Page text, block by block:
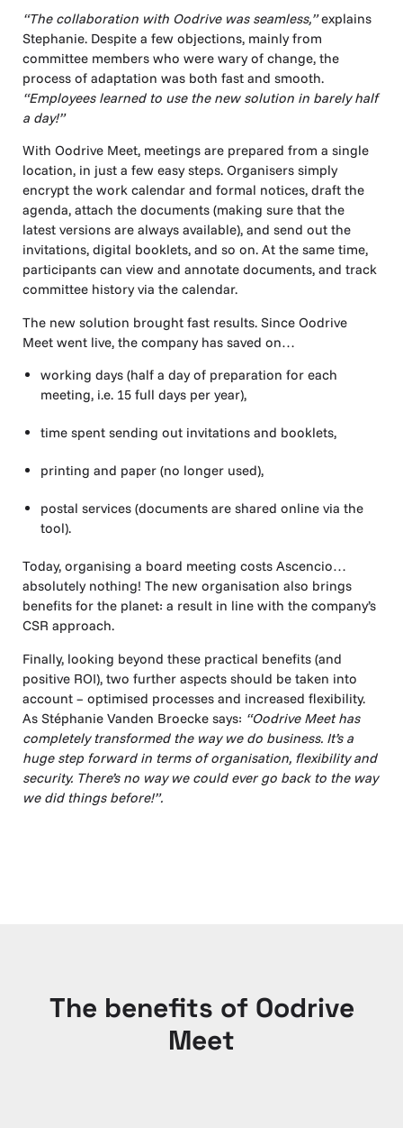
“The collaboration with Oodrive was seamless,”explains
Stephanie. Despite a few objections, mainly from
committee members who were wary of change, the
process of adaptation was both fast and smooth.
“Employees learned to use the new solution in barely half
a day!”
With Oodrive Meet, meetings are prepared from a single
location, in just a few easy steps. Organisers simply
encrypt the work calendar and formal notices, draft the
agenda, attach the documents (making sure that the
latest versions are always available), and send out the
invitations, digital booklets, and so on. At the same time,
participants can view and annotate documents, and track
committee history via the calendar.
The new solution brought fast results. Since Oodrive
Meet went live, the company has saved on…
working days (half a day of preparation for each
meeting, i.e. 15 full days per year),
time spent sending out invitations and booklets,
printing and paper (no longer used),
postal services (documents are shared online via the
tool).
Today, organising a board meeting costs Ascencio…
absolutely nothing! The new organisation also brings
benefits for the planet: a result in line with the company’s
CSR approach.
Finally, looking beyond these practical benefits (and
positive ROI), two further aspects should be taken into
account – optimised processes and increased flexibility.
As Stéphanie Vanden Broecke says: “Oodrive Meet has
completely transformed the way we do business. It’s a
huge step forward in terms of organisation, flexibility and
security. There’s no way we could ever go back to the way
we did things before!”.
The benefits of Oodrive
Meet